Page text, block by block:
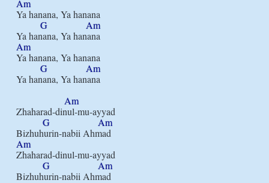
Am
Ya hanana, Ya hanana
G
Am
Am
Ya hanana, Ya hanana
G
Am
Ya hanana, Ya hanana
Am
Zhaharad-dinul-mu-ayyad
G
Am
Am
Zhaharad-dinul-mu-ayyad
G
Am
Bizhuhurin-nabii Ahmad